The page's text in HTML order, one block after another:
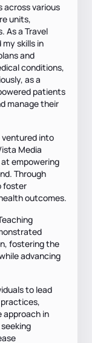
across various
units,
As a Travel
skills in
and
conditions,
as a
patients
manage their
ventured into
Media
empowering
Through
foster
outcomes.
fostering the
advancing
to lead
approach in